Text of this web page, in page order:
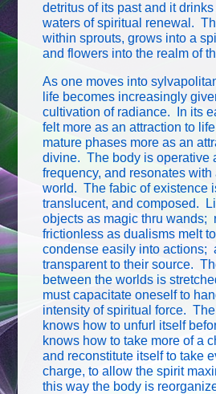
detritus of its past and it
waters of spiritual renewal.
within sprouts, grows into a
and flowers into the realm of
As one moves into
life becomes increasingly
cultivation of radiance. In its
felt more as an attraction to
mature phases more as an
divine. The body is operative
frequency, and resonates with
world. The fabic of existence
translucent, and composed.
objects as magic thru wands;
frictionless as dualisms melt
condense easily into actions;
transparent to their source.
between the worlds is
must capacitate oneself to
intensity of spiritual force.
knows how to unfurl itself
knows how to take more of a
and reconstitute itself to take
charge, to allow the spirit
this way the body is